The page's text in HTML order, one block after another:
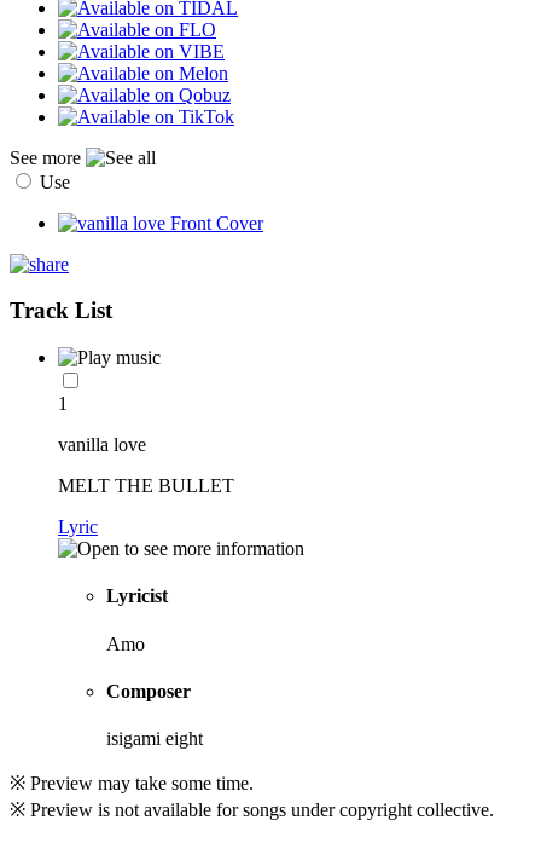
See more
Use
Track List
1
vanilla love
MELT THE BULLET
Lyric
Lyricist
Amo
Composer
isigami eight
※ Preview may take some time.
※ Preview is not available for songs under copyright collective.